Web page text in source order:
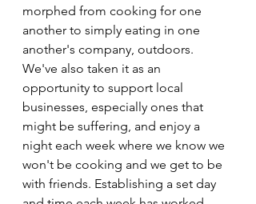
morphed from cooking for one
another to simply eating in one
another's company, outdoors.
We've also taken it as an
opportunity to support local
businesses, especially ones that
might be suffering, and enjoy a
night each week where we know we
won't be cooking and we get to be
with friends. Establishing a set day